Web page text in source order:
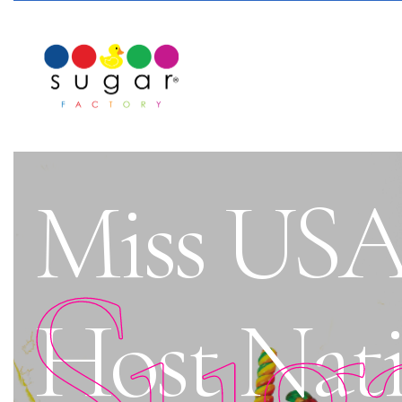
Miss
Host